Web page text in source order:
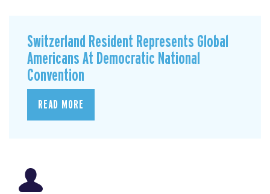
Switzerland Resident Represents Global
Americans At Democratic National
Convention
READ MORE